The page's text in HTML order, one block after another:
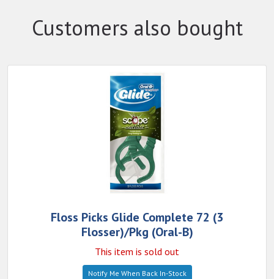
Customers also bought
Floss Picks Glide Complete 72 (3
Flosser)/Pkg (Oral-B)
This item is sold out
Notify Me When Back In-Stock